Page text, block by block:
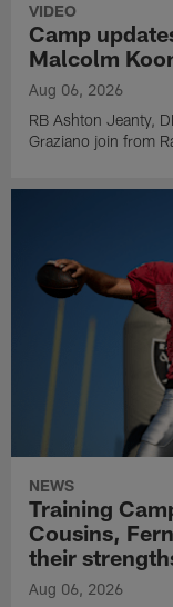
VIDEO
Camp
Malcolm
Aug 06, 2026
RB Ashton Jeanty,
Graziano join from
NEWS
Training
Cousins,
their
Aug 06, 2026